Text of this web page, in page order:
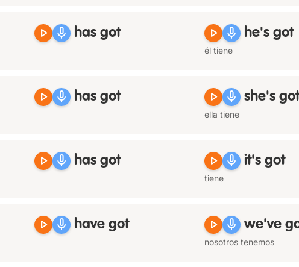
play_arrow mic has got play_arrow mic he's got
él tiene
play_arrow mic has got play_arrow mic she's got
ella tiene
play_arrow mic has got play_arrow mic it's got
tiene
play_arrow mic have got play_arrow mic we've
nosotros tenemos